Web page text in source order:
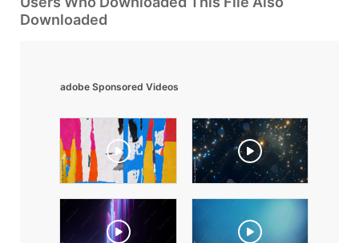
Downloaded
adobe Sponsored Videos